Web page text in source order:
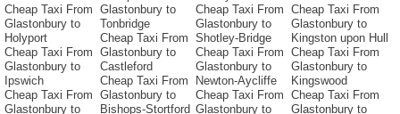
Cheap Taxi From
Glastonbury to
Holyport
Cheap Taxi From
Glastonbury to
Ipswich
Cheap Taxi From
Glastonbury to
Glastonbury to
Tonbridge
Cheap Taxi From
Glastonbury to
Castleford
Cheap Taxi From
Glastonbury to
Bishops-Stortford
Cheap Taxi From
Glastonbury to
Shotley-Bridge
Cheap Taxi From
Glastonbury to
Newton-Aycliffe
Cheap Taxi From
Glastonbury to
Cheap Taxi From
Glastonbury to
Kingston upon Hull
Cheap Taxi From
Glastonbury to
Kingswood
Cheap Taxi From
Glastonbury to